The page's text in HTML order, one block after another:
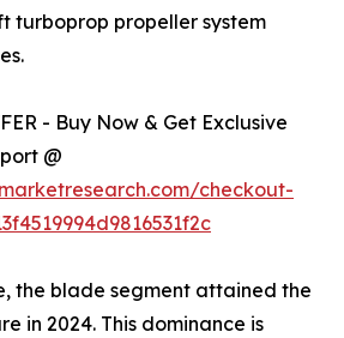
turboprop propeller system
- Buy Now & Get Exclusive
@
checkout-
the blade segment attained the
in 2024. This dominance is